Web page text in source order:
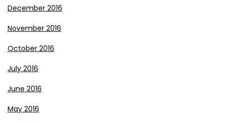
December 2016
November 2016
October 2016
July 2016
June 2016
May 2016